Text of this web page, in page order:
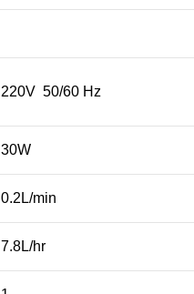
220V 50/60 Hz
30W
0.2L/min
7.8L/hr